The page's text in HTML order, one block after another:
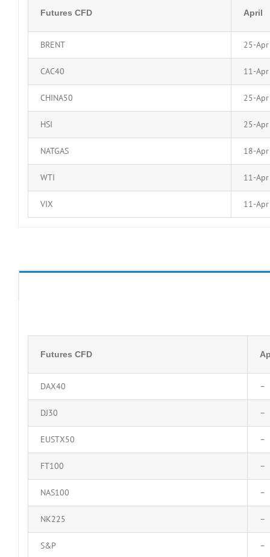
Futures CFD April
BRENT 25-Apr
CAC40 11-Apr
CHINA50 25-Apr
HSI 25-Apr
NATGAS 18-Apr
WTI 11-Apr
VIX 11-Apr
Futures CFD
DAX40 –
DJ30 –
EUSTX50 –
FT100 –
NAS100 –
NK225 –
S&P –